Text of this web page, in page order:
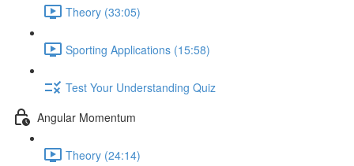
Theory (33:05)
Sporting Applications (15:58)
Test Your Understanding Quiz
Angular Momentum
Theory (24:14)